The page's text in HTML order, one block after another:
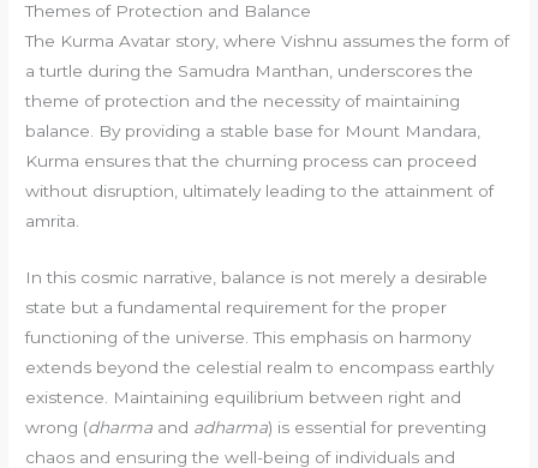
Themes of Protection and Balance
The Kurma Avatar story, where Vishnu assumes the form of
a turtle during the Samudra Manthan, underscores the
theme of protection and the necessity of maintaining
balance. By providing a stable base for Mount Mandara,
Kurma ensures that the churning process can proceed
without disruption, ultimately leading to the attainment of
amrita.
In this cosmic narrative, balance is not merely a desirable
state but a fundamental requirement for the proper
functioning of the universe. This emphasis on harmony
extends beyond the celestial realm to encompass earthly
existence. Maintaining equilibrium between right and
wrong (dharma and adharma) is essential for preventing
chaos and ensuring the well-being of individuals and